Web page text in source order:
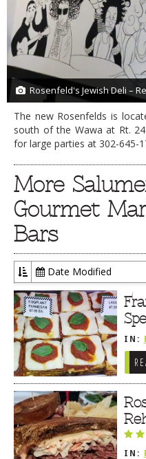
Rosenfeld's Jewish Deli –
The new Rosenfelds is
south of the Wawa at Rt.
for large parties at 302-645-
More
Gourmet
Bars
Date Modified
IN:
IN: